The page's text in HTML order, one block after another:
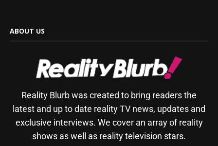
ABOUT US
Reality Blurb was created to bring readers the
latest and up to date reality TV news, updates and
exclusive interviews. We cover an array of reality
shows as well as reality television stars.